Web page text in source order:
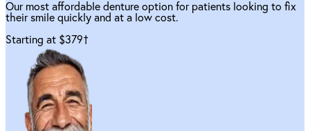
Our most affordable denture option for patients looking to fix
their smile quickly and at a low cost.
Starting at $379†